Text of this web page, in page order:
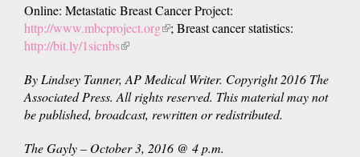
Online: Metastatic Breast Cancer Project:
http://www.mbcproject.org(link
; Breast cancer statistics:
http://bit.ly/1sicnbs(link
external)
By Lindsey Tanner, AP Medical Writer. Copyright 2016 The
Associated Press. All rights reserved. This material may not
be published, broadcast, rewritten or redistributed.
The Gayly – October 3, 2016 @ 4 p.m.